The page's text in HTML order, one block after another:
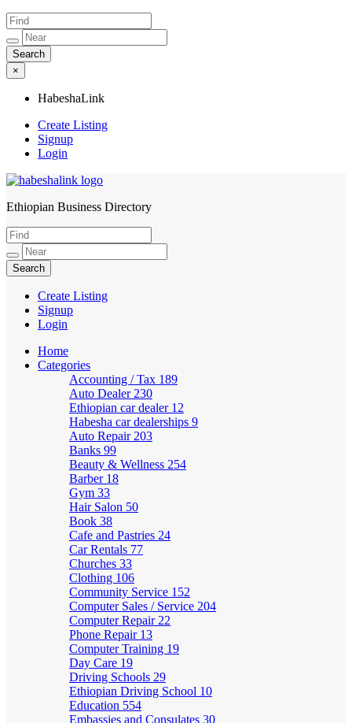
×
HabeshaLink
Create Listing
Signup
Login
HabeshaLink
Ethiopian Business Directory
Create Listing
Signup
Login
Home
Categories
Accounting / Tax 189
Auto Dealer 230
Ethiopian car dealer 12
Habesha car dealerships 9
Auto Repair 203
Banks 99
Beauty & Wellness 254
Barber 18
Gym 33
Hair Salon 50
Book 38
Cafe and Pastries 24
Car Rentals 77
Churches 33
Clothing 106
Community Service 152
Computer Sales / Service 204
Computer Repair 22
Phone Repair 13
Computer Training 19
Day Care 19
Driving Schools 29
Ethiopian Driving School 10
Education 554
Embassies and Consulates 30